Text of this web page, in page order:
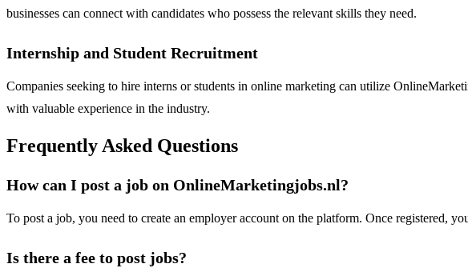
businesses can connect with candidates who possess the relevant skills they need.
Internship and Student Recruitment
Companies seeking to hire interns or students in online marketing can utilize
with valuable experience in the industry.
Frequently Asked Questions
How can I post a job on OnlineMarketingjobs.nl?
To post a job, you need to create an employer account on the platform. Once registered,
Is there a fee to post jobs?